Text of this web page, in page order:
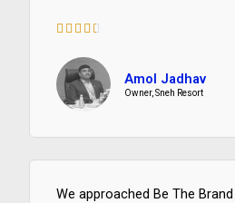
    
.
5
/
Amol Jadhav
Owner, Sneh Resort
We approached Be The